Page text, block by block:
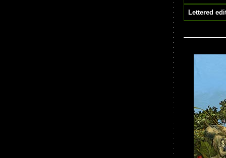
Lettered